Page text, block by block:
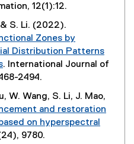
o
w
n
s
i
n
n
e
w
w
i
12(1):12.
& S. Li. (2022).
Zones by
Distribution Patterns
(
x
t
e
. International Journal of
2494.
W. Wang, S. Li, J. Mao,
and restoration
on hyperspectral
9780.